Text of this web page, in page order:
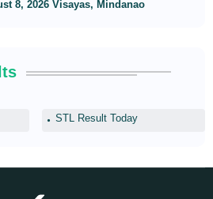
8, 2026 Visayas, Mindanao
STL Result Today